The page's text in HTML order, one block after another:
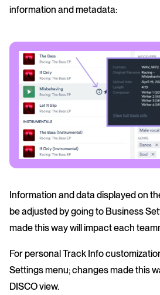
information and metadata:
Information and data displayed on
be adjusted by going to Business
made this way will impact each
For personal Track Info
Settings menu; changes made this
DISCO view.